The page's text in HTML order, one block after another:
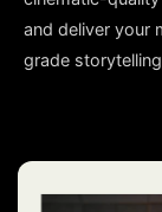
and deliver your
grade